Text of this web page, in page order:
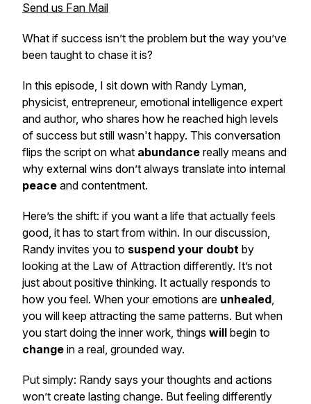
Send us Fan Mail
What if success isn’t the problem but the way you’ve
been taught to chase it is?
In this episode, I sit down with Randy Lyman,
physicist, entrepreneur, emotional intelligence expert
and author, who shares how he reached high levels
of success but still wasn't happy. This conversation
flips the script on what abundance really means and
why external wins don’t always translate into internal
peace and contentment.
Here’s the shift: if you want a life that actually feels
good, it has to start from within. In our discussion,
Randy invites you to suspend your doubt by
looking at the Law of Attraction differently. It’s not
just about positive thinking. It actually responds to
how you feel. When your emotions are unhealed,
you will keep attracting the same patterns. But when
you start doing the inner work, things will begin to
change in a real, grounded way.
Put simply: Randy says your thoughts and actions
won’t create lasting change. But feeling differently